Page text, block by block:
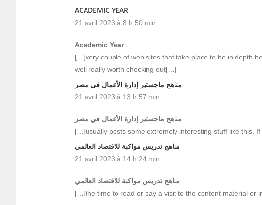
ACADEMIC YEAR
21 avril 2023 à 8 h 50 min
Academic Year
[…]very couple of web sites that take place to be in depth
well really worth checking out[…]
مناهج ماجستير إدارة الأعمال في مصر
21 avril 2023 à 13 h 57 min
مناهج ماجستير إدارة الأعمال في مصر
[…]usually posts some extremely interesting stuff like this. If
مناهج تدريس مواكبة للاقتصاد العالمي
21 avril 2023 à 14 h 24 min
مناهج تدريس مواكبة للاقتصاد العالمي
[…]the time to read or pay a visit to the content material or